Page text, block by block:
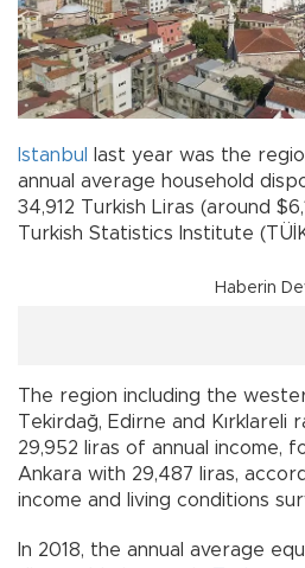
Istanbul
last year was the
annual average household
34,912 Turkish Liras (around
Turkish Statistics Institute
Haberin
The region including the
Tekirdağ, Edirne and Kırklareli
29,952 liras of annual income,
Ankara with 29,487 liras,
income and living conditions
In 2018, the annual average